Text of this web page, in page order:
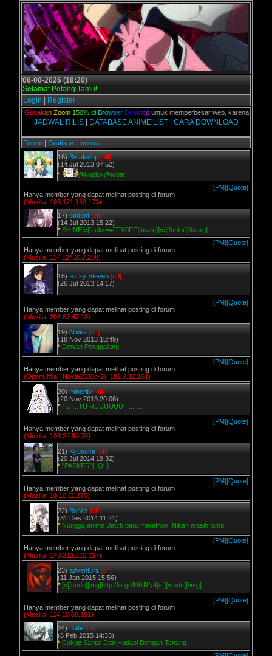
06-08-2026 (18:20)
Selamat Petang Tamu!
Login
Register
unakan Zo om 15 0% di Browser De sktopuntuk memperbesar web, karena aslinya
JADWAL RILIS| DATABASE ANIME LIST| CARA DOWNLOAD
Forum | Gratisan | Indosat
16) Botakidup [off]
(14 Jul 2013 07:52)
*
@koplok@tobat
[PM][Quote]
Hanya member yang dapat melihat posting di forum
(Mozilla, 103.171.163.173)
17) oddont [off]
(14 Jul 2013 15:22)
* SHINE[c][color=#FF00FF][marq][/c][/color][/marq]
[PM][Quote]
Hanya member yang dapat melihat posting di forum
(Mozilla, 114.124.237.208)
18) Ricky Steven [off]
(26 Jul 2013 14:17)
[PM][Quote]
Hanya member yang dapat melihat posting di forum
(Mozilla, 202.67.47.18)
19) Almira [off]
(18 Nov 2013 18:49)
* Dewan Penggalang
[PM][Quote]
Hanya member yang dapat melihat posting di forum
(Opera Mini (Nokia2330c-2), 182.2.12.161)
20) minority [off]
(20 Nov 2013 20:06)
* TUT..TU RUUUUUU..........
[PM][Quote]
Hanya member yang dapat melihat posting di forum
(Mozilla, 103.22.99.70)
21) Kyusuke [off]
(20 Jul 2014 19:32)
* "PASKER"[_Q_]
[PM][Quote]
Hanya member yang dapat melihat posting di forum
(Mozilla, 10.10.11.170)
22) Bonks [off]
(31 Des 2014 11:21)
* Nunggu anime Batch baru marathon ,Nikah masih lama
[PM][Quote]
Hanya member yang dapat melihat posting di forum
(Mozilla, 140.213.220.237)
23) adventura [off]
(11 Jan 2015 15:56)
* [c][code][img]http://is.gd/U6iRN4[/c][/code][/img]
[PM][Quote]
Hanya member yang dapat melihat posting di forum
(Mozilla, 114.10.69.191)
24) Date [off]
(6 Feb 2015 14:33)
* Cukup Santai Dan Hadapi Dengan Tenang